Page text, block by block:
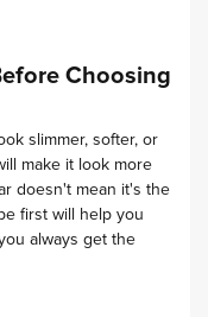
Choosing
slimmer, softer, or
make it look more
doesn't mean it's the
first will help you
always get the